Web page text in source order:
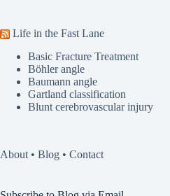
Life in the Fast Lane
Basic Fracture Treatment
Böhler angle
Baumann angle
Gartland classification
Blunt cerebrovascular injury
About • Blog • Contact